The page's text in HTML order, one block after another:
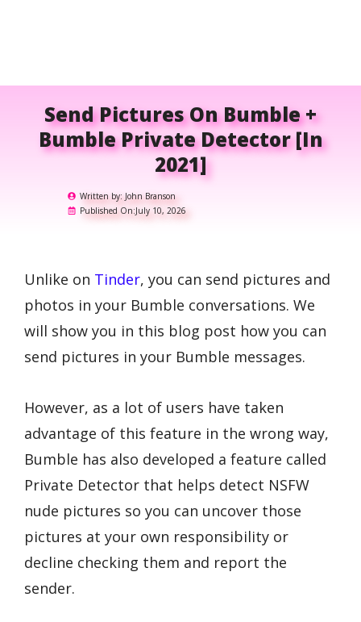
Send Pictures On Bumble +
Bumble Private Detector [in
2021]
Written by: John Branson
Published On:July 10, 2026
Unlike on Tinder, you can send pictures and
photos in your Bumble conversations. We
will show you in this blog post how you can
send pictures in your Bumble messages.
However, as a lot of users have taken
advantage of this feature in the wrong way,
Bumble has also developed a feature called
Private Detector that helps detect NSFW
nude pictures so you can uncover those
pictures at your own responsibility or
decline checking them and report the
sender.